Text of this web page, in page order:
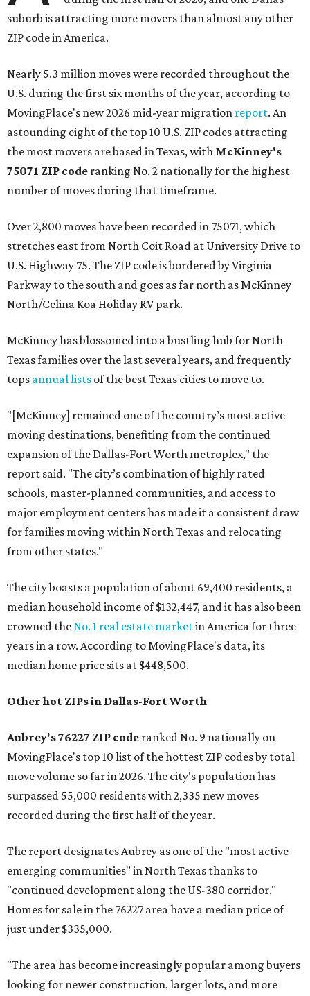
suburb is attracting more movers than almost any other
ZIP code in America.
Nearly 5.3 million moves were recorded throughout the
U.S. during the first six months of the year, according to
MovingPlace's new 2026 mid-year migration report. An
astounding eight of the top 10 U.S. ZIP codes attracting
the most movers are based in Texas, with McKinney's
75071 ZIP code ranking No. 2 nationally for the highest
number of moves during that timeframe.
Over 2,800 moves have been recorded in 75071, which
stretches east from North Coit Road at University Drive to
U.S. Highway 75. The ZIP code is bordered by Virginia
Parkway to the south and goes as far north as McKinney
North/Celina Koa Holiday RV park.
McKinney has blossomed into a bustling hub for North
Texas families over the last several years, and frequently
tops annual lists of the best Texas cities to move to.
"[McKinney] remained one of the country’s most active
moving destinations, benefiting from the continued
expansion of the Dallas-Fort Worth metroplex," the
report said. "The city’s combination of highly rated
schools, master-planned communities, and access to
major employment centers has made it a consistent draw
for families moving within North Texas and relocating
from other states."
The city boasts a population of about 69,400 residents, a
median household income of $132,447, and it has also been
crowned theNo. 1 real estate marketin America for three
years in a row. According to MovingPlace's data, its
median home price sits at $448,500.
Other hot ZIPs in Dallas-Fort Worth
Aubrey's 76227 ZIP code ranked No. 9 nationally on
MovingPlace's top 10 list of the hottest ZIP codes by total
move volume so far in 2026. The city's population has
surpassed 55,000 residents with 2,335 new moves
recorded during the first half of the year.
The report designates Aubrey as one of the "most active
emerging communities" in North Texas thanks to
"continued development along the US-380 corridor."
Homes for sale in the 76227 area have a median price of
just under $335,000.
"The area has become increasingly popular among buyers
looking for newer construction, larger lots, and more